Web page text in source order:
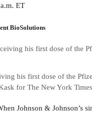
ET
BioSolutions
his first dose of the
for The New York Times
Johnson & Johnson’s